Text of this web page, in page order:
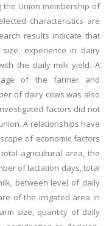
Union membership of
characteristics are
results indicate that
experience in dairy
the daily milk yield. A
of the farmer and
of dairy cows was also
factors did not
A relationships have
of economic factors
agricultural area, the
of lactation days, total
between level of daily
of the irrigated area in
size, quantity of daily